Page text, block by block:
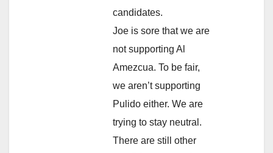
candidates.
Joe is sore that we are
not supporting Al
Amezcua. To be fair,
we aren’t supporting
Pulido either. We are
trying to stay neutral.
There are still other